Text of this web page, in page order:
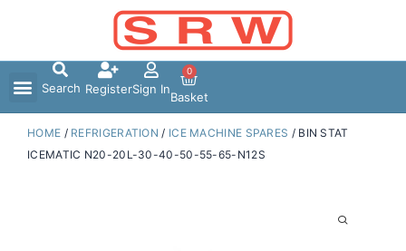
Search RegisterSign In
0
Basket
HOME / REFRIGERATION / ICE MACHINE SPARES / BIN STAT
ICEMATIC N20-20L-30-40-50-55-65-N12S